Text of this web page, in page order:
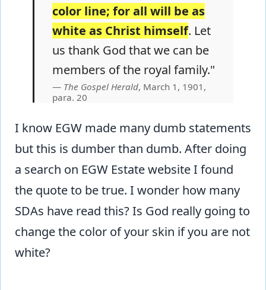
color line; for all will be as
white as Christ himself. Let
us thank God that we can be
members of the royal family."
The Gospel Herald, March 1, 1901,
para. 20
I know EGW made many dumb statements
but this is dumber than dumb. After doing
a search on EGW Estate website I found
the quote to be true. I wonder how many
SDAs have read this? Is God really going to
change the color of your skin if you are not
white?